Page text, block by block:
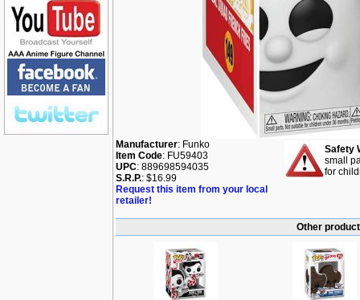
Manufacturer: Funko
Item Code: FU59403
UPC: 889698594035
S.R.P.: $16.99
Request this item from your local
retailer!
Safety
small
for
Other